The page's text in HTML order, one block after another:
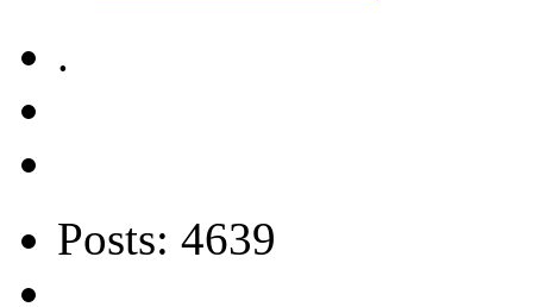
.
Posts: 4639